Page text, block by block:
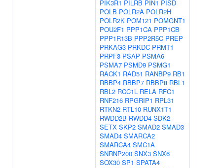
PIK3R1 PILRB PIN1 PISD
POLB POLR2A POLR2H
POLR2K POM121 POMGNT1
POU2F1 PPP1CA PPP1CB
PPP1R13B PPP2R5C PREP
PRKAG3 PRKDC PRMT1
PRPF3 PSAP PSMA6
PSMA7 PSMD9 PSMG1
RACK1 RAD51 RANBP9 RB1
RBBP4 RBBP7 RBBP8 RBL1
RBL2 RCC1L RELA RFC1
RNF216 RPGRIP1 RPL31
RTKN2 RTL10 RUNX1T1
RWDD2B RWDD4 SDK2
SETX SKP2 SMAD2 SMAD3
SMAD4 SMARCA2
SMARCA4 SMC1A
SNRNP200 SNX3 SNX6
SOX30 SP1 SPATA4